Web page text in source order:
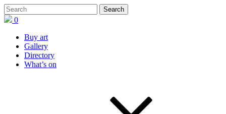
0
Buy art
Gallery
Directory
What’s on